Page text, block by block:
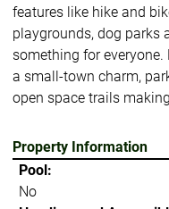
features like hike and
playgrounds, dog parks
something for
a small-town charm,
open space trails
Property Information
Pool:
No